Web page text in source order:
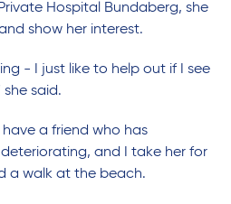
Hospital Bundaberg, she
show her interest.
- I just like to help out if I see
said.
have a friend who has
and I take her for
a walk at the beach.